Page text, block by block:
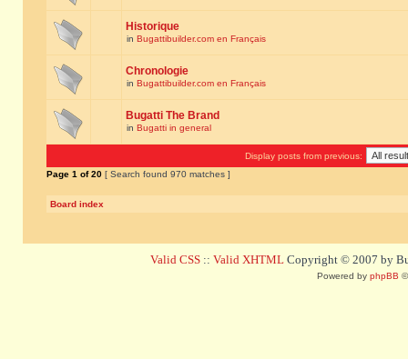
Historique
in Bugattibuilder.com en Français
Chronologie
in Bugattibuilder.com en Français
Bugatti The Brand
in Bugatti in general
Display posts from previous:
Page 1 of20 [ Search found 970 matches ]
Board index
Valid CSS :: Valid XHTML Copyright © 2007 by
Powered by phpBB